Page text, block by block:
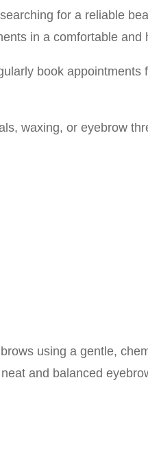
for a reliable
in a comfortable and
book
waxing, or eyebrow
using a gentle,
and balanced